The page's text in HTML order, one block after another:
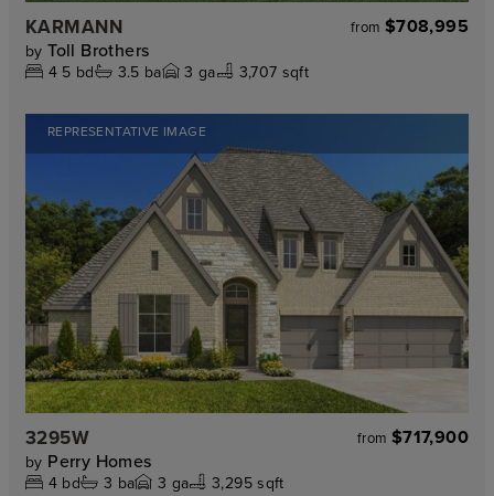
KARMANN from $708,995
by Toll Brothers
4 5 bd 3.5 ba 3 ga 3,707 sqft
REPRESENTATIVE IMAGE
3295W from $717,900
by Perry Homes
4 bd 3 ba 3 ga 3,295 sqft